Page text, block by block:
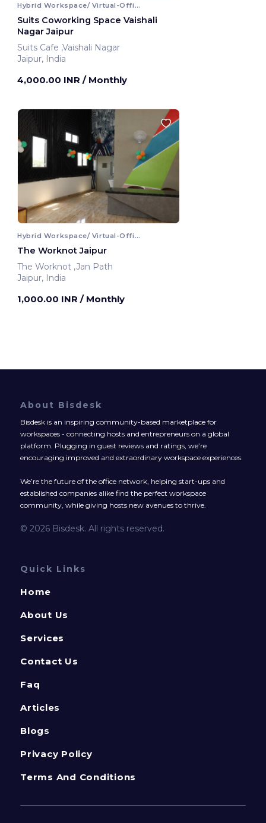
Hybrid Workspace/ Virtual-Office
Suits Coworking Space Vaishali
Nagar Jaipur
Suits Cafe ,Vaishali Nagar
Jaipur, India
4,000.00 INR / Monthly
Hybrid Workspace/ Virtual-Office
The Worknot Jaipur
The Worknot ,Jan Path
Jaipur, India
1,000.00 INR / Monthly
About Bisdesk
Bisdesk is an inspiring community-based marketplace for
workspaces - connecting hosts and entrepreneurs on a global
platform. Plugging in guest reviews and ratings, we’re
encouraging improved and extraordinary workspace experiences.
We’re the future of the office network, helping start-ups and
established companies alike find the perfect workspace
community, while giving hosts new avenues to thrive.
© 2026 Bisdesk. All rights reserved.
Quick Links
Home
About Us
Services
Contact Us
Faq
Articles
Blogs
Privacy Policy
Terms And Conditions